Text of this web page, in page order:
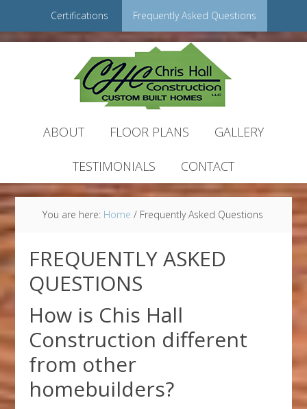
Certifications Frequently Asked Questions
ABOUT FLOOR PLANS GALLERY
TESTIMONIALS CONTACT
You are here: Home / Frequently Asked Questions
FREQUENTLY ASKED
QUESTIONS
How is Chis Hall
Construction different
from other
homebuilders?